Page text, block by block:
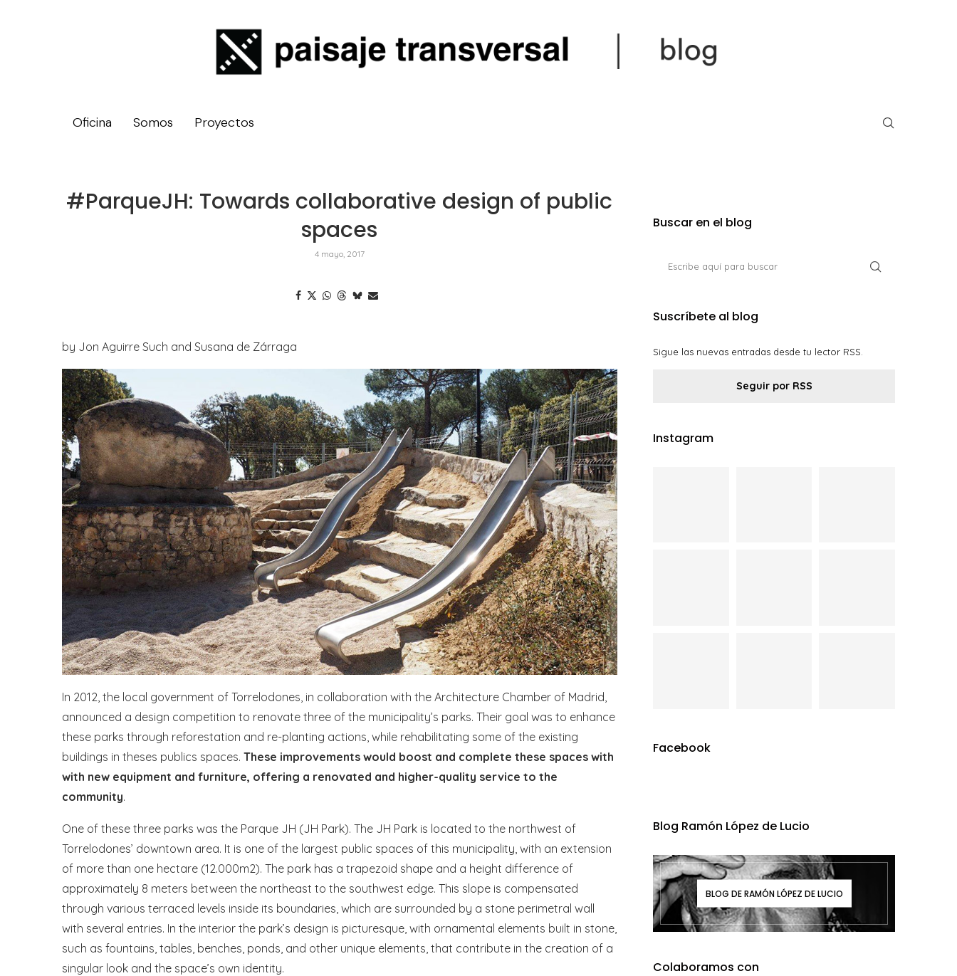
Oficina Somos Proyectos
#ParqueJH: Towards collaborative design of public
spaces
4 mayo, 2017
by Jon Aguirre Such and Susana de Zárraga
In 2012, the local government of Torrelodones, in collaboration with the Architecture Chamber of Madrid,
announced a design competition to renovate three of the municipality’s parks. Their goal was to enhance
these parks through reforestation and re-planting actions, while rehabilitating some of the existing
buildings in theses publics spaces. These improvements would boost and complete these spaces with
with new equipment and furniture, offering a renovated and higher-quality service to the
community.
One of these three parks was the Parque JH (JH Park). The JH Park is located to the northwest of
Torrelodones’ downtown area. It is one of the largest public spaces of this municipality, with an extension
of more than one hectare (12.000m2). The park has a trapezoid shape and a height difference of
approximately 8 meters between the northeast to the southwest edge. This slope is compensated
through various terraced levels inside its boundaries, which are surrounded by a stone perimetral wall
with several entries. In the interior the park’s design is picturesque, with ornamental elements built in stone,
such as fountains, tables, benches, ponds, and other unique elements, that contribute in the creation of a
singular look and the space’s own identity.
Buscar en el blog
Suscríbete al blog
Sigue las nuevas entradas desde tu lector RSS.
Seguir por RSS
Instagram
Facebook
Blog Ramón López de Lucio
BLOG DE RAMÓN LÓPEZ DE LUCIO
Colaboramos con